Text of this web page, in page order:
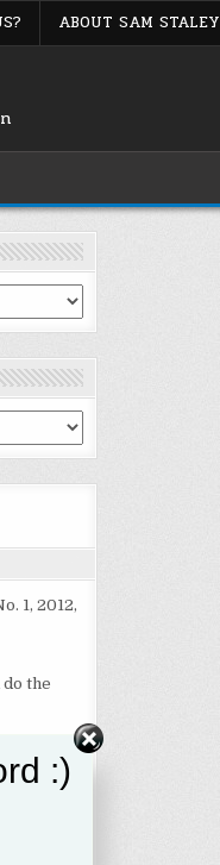
ABOUT SAM STALEY
1, 2012,
the
:)